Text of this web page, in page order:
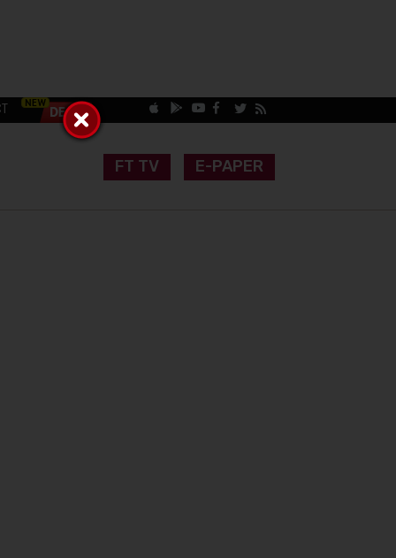
FT TV E-PAPER